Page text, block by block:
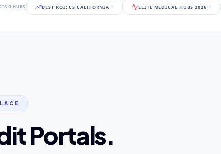
HUBS: BEST ROI: CS CALIFORNIA ELITE MEDICAL HUBS 2026
Portals.